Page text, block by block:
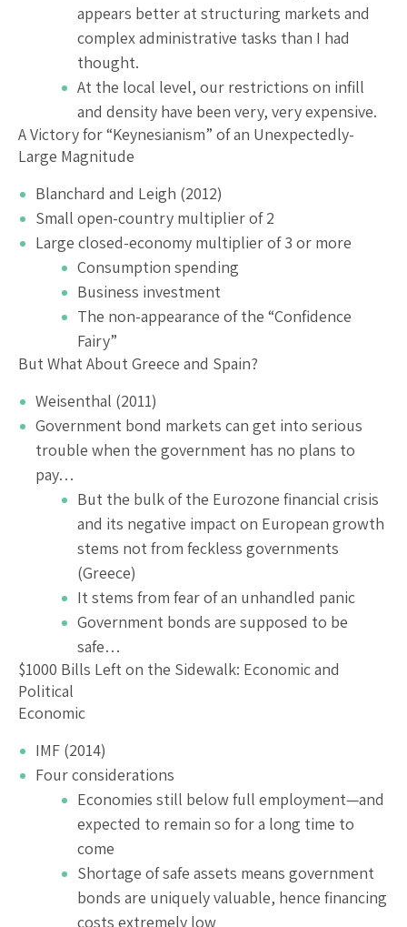
appears better at structuring markets and
complex administrative tasks than I had
thought.
At the local level, our restrictions on infill
and density have been very, very expensive.
A Victory for “Keynesianism” of an Unexpectedly-
Large Magnitude
Blanchard and Leigh (2012)
Small open-country multiplier of 2
Large closed-economy multiplier of 3 or more
Consumption spending
Business investment
The non-appearance of the “Confidence
Fairy”
But What About Greece and Spain?
Weisenthal (2011)
Government bond markets can get into serious
trouble when the government has no plans to
pay…
But the bulk of the Eurozone financial crisis
and its negative impact on European growth
stems not from feckless governments
(Greece)
It stems from fear of an unhandled panic
Government bonds are supposed to be
safe…
$1000 Bills Left on the Sidewalk: Economic and
Political
Economic
IMF (2014)
Four considerations
Economies still below full employment—and
expected to remain so for a long time to
come
Shortage of safe assets means government
bonds are uniquely valuable, hence financing
costs extremely low